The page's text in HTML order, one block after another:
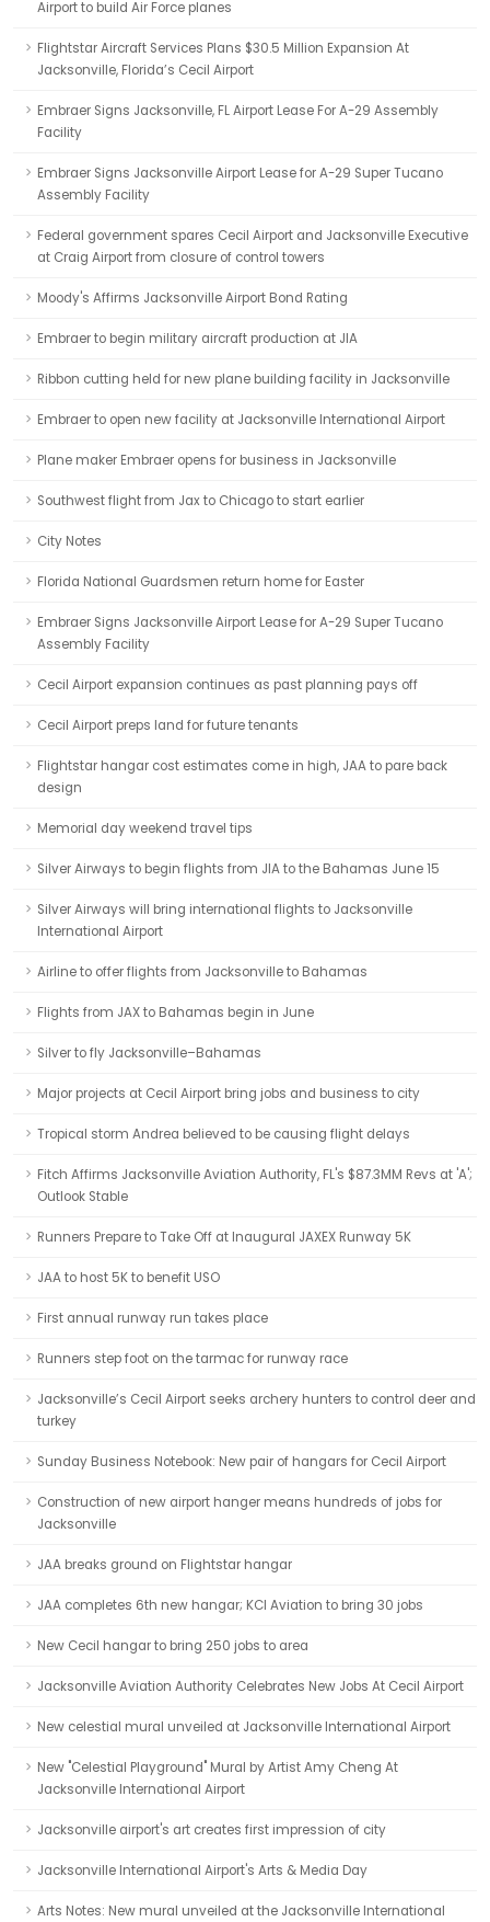
Airport to build Air Force planes
Flightstar Aircraft Services Plans $30.5 Million Expansion At
Jacksonville, Florida’s Cecil Airport
Embraer Signs Jacksonville, FL Airport Lease For A-29 Assembly
Facility
Embraer Signs Jacksonville Airport Lease for A-29 Super Tucano
Assembly Facility
Federal government spares Cecil Airport and Jacksonville Executive
at Craig Airport from closure of control towers
Moody's Affirms Jacksonville Airport Bond Rating
Embraer to begin military aircraft production at JIA
Ribbon cutting held for new plane building facility in Jacksonville
Embraer to open new facility at Jacksonville International Airport
Plane maker Embraer opens for business in Jacksonville
Southwest flight from Jax to Chicago to start earlier
City Notes
Florida National Guardsmen return home for Easter
Embraer Signs Jacksonville Airport Lease for A-29 Super Tucano
Assembly Facility
Cecil Airport expansion continues as past planning pays off
Cecil Airport preps land for future tenants
Flightstar hangar cost estimates come in high, JAA to pare back
design
Memorial day weekend travel tips
Silver Airways to begin flights from JIA to the Bahamas June 15
Silver Airways will bring international flights to Jacksonville
International Airport
Airline to offer flights from Jacksonville to Bahamas
Flights from JAX to Bahamas begin in June
Silver to fly Jacksonville–Bahamas
Major projects at Cecil Airport bring jobs and business to city
Tropical storm Andrea believed to be causing flight delays
Fitch Affirms Jacksonville Aviation Authority, FL's $87.3MM Revs at 'A';
Outlook Stable
Runners Prepare to Take Off at Inaugural JAXEX Runway 5K
JAA to host 5K to benefit USO
First annual runway run takes place
Runners step foot on the tarmac for runway race
Jacksonville’s Cecil Airport seeks archery hunters to control deer and
turkey
Sunday Business Notebook: New pair of hangars for Cecil Airport
Construction of new airport hanger means hundreds of jobs for
Jacksonville
JAA breaks ground on Flightstar hangar
JAA completes 6th new hangar; KCI Aviation to bring 30 jobs
New Cecil hangar to bring 250 jobs to area
Jacksonville Aviation Authority Celebrates New Jobs At Cecil Airport
New celestial mural unveiled at Jacksonville International Airport
New "Celestial Playground" Mural by Artist Amy Cheng At
Jacksonville International Airport
Jacksonville airport's art creates first impression of city
Jacksonville International Airport's Arts & Media Day
Arts Notes: New mural unveiled at the Jacksonville International